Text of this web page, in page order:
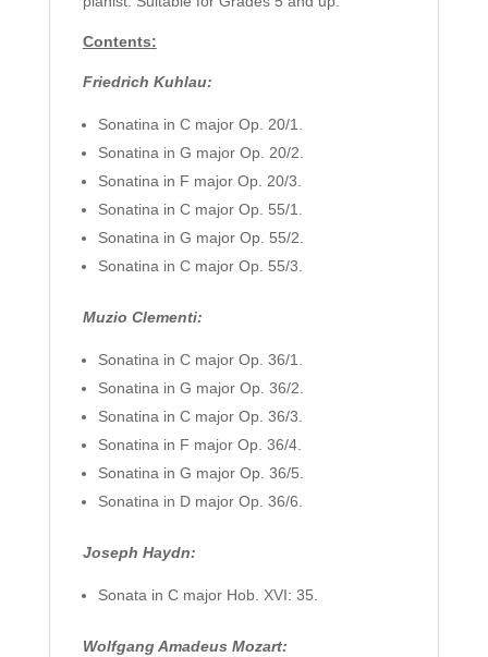
Contents:
Friedrich Kuhlau:
Sonatina in C major Op. 20/1.
Sonatina in G major Op. 20/2.
Sonatina in F major Op. 20/3.
Sonatina in C major Op. 55/1.
Sonatina in G major Op. 55/2.
Sonatina in C major Op. 55/3.
Muzio Clementi:
Sonatina in C major Op. 36/1.
Sonatina in G major Op. 36/2.
Sonatina in C major Op. 36/3.
Sonatina in F major Op. 36/4.
Sonatina in G major Op. 36/5.
Sonatina in D major Op. 36/6.
Joseph Haydn:
Sonata in C major Hob. XVI: 35.
Wolfgang Amadeus Mozart: